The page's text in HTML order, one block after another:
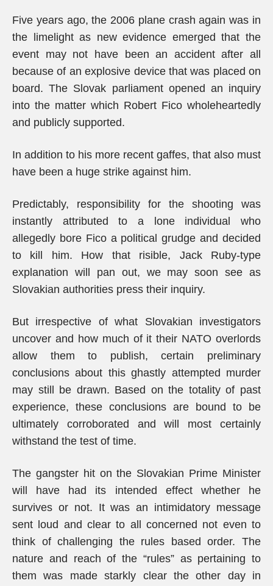
Five years ago, the 2006 plane crash again was in
the limelight as new evidence emerged that the
event may not have been an accident after all
because of an explosive device that was placed on
board. The Slovak parliament opened an inquiry
into the matter which Robert Fico wholeheartedly
and publicly supported.
In addition to his more recent gaffes, that also must
have been a huge strike against him.
Predictably, responsibility for the shooting was
instantly attributed to a lone individual who
allegedly bore Fico a political grudge and decided
to kill him. How that risible, Jack Ruby-type
explanation will pan out, we may soon see as
Slovakian authorities press their inquiry.
But irrespective of what Slovakian investigators
uncover and how much of it their NATO overlords
allow them to publish, certain preliminary
conclusions about this ghastly attempted murder
may still be drawn. Based on the totality of past
experience, these conclusions are bound to be
ultimately corroborated and will most certainly
withstand the test of time.
The gangster hit on the Slovakian Prime Minister
will have had its intended effect whether he
survives or not. It was an intimidatory message
sent loud and clear to all concerned not even to
think of challenging the rules based order. The
nature and reach of the “rules” as pertaining to
them was made starkly clear the other day in